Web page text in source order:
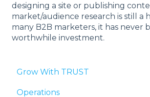
designing a site or publishing
market/audience research is still a
many B2B marketers, it has never
worthwhile investment.
Grow With TRUST
Third-Party Validation
Operations